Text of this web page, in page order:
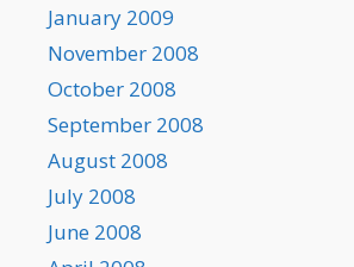
January 2009
November 2008
October 2008
September 2008
August 2008
July 2008
June 2008